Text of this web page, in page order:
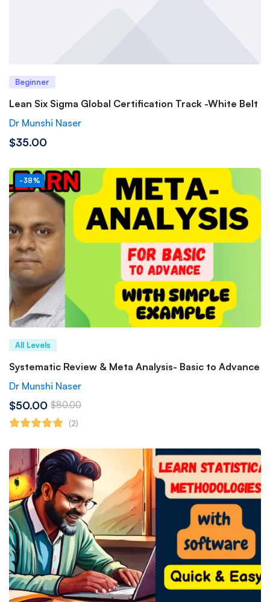
Beginner
Lean Six Sigma Global Certification Track -White Belt
Dr Munshi Naser
$35.00
-38%
All Levels
Systematic Review & Meta Analysis- Basic to Advance
Dr Munshi Naser
$50.00 $80.00
(2)